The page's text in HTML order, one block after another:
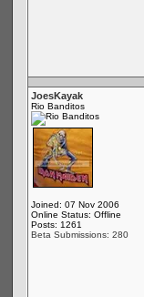
JoesKayak
Rio Banditos
Joined: 07 Nov 2006
Online Status: Offline
Posts: 1261
Beta Submissions: 280